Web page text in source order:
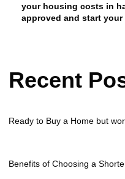
your housing costs in
approved and start your
Recent
Ready to Buy a Home but
Benefits of Choosing a